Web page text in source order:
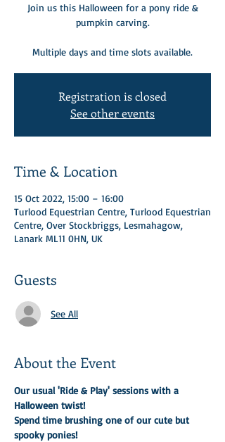
Join us this Halloween for a pony ride &
pumpkin carving.
Multiple days and time slots available.
Registration is closed
See other events
Time & Location
15 Oct 2022, 15:00 – 16:00
Turlood Equestrian Centre, Turlood Equestrian
Centre, Over Stockbriggs, Lesmahagow,
Lanark ML11 0HN, UK
Guests
See All
About the Event
Our usual 'Ride & Play' sessions with a
Halloween twist!
Spend time brushing one of our cute but
spooky ponies!